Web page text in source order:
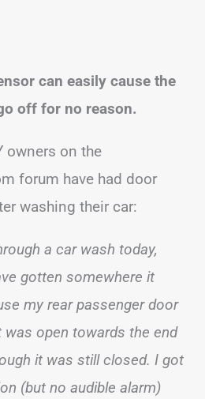
can easily cause the
off for no reason.
owners on the
forum have had door
washing their car:
a car wash today,
gotten somewhere it
my rear passenger door
was open towards the end
it was still closed. I got
(but no audible alarm)